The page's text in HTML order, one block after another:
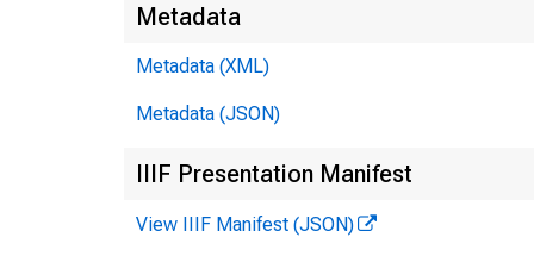
Metadata
Metadata (XML)
Metadata (JSON)
IIIF Presentation Manifest
View IIIF Manifest (JSON)